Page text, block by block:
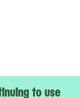
to use